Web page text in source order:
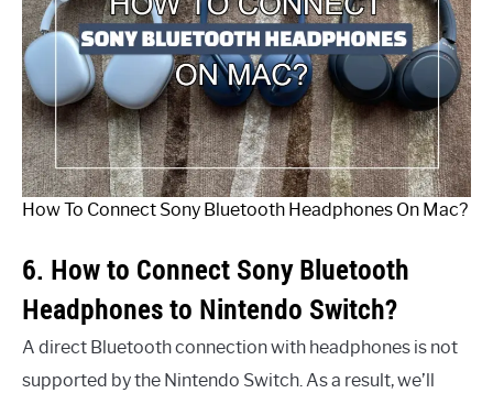
How To Connect Sony Bluetooth Headphones On Mac?
6. How to Connect Sony Bluetooth
Headphones to Nintendo Switch?
A direct Bluetooth connection with headphones is not
supported by the Nintendo Switch. As a result, we’ll